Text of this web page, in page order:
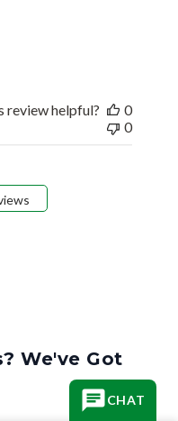
review helpful?
0
0
We've Got
CHAT